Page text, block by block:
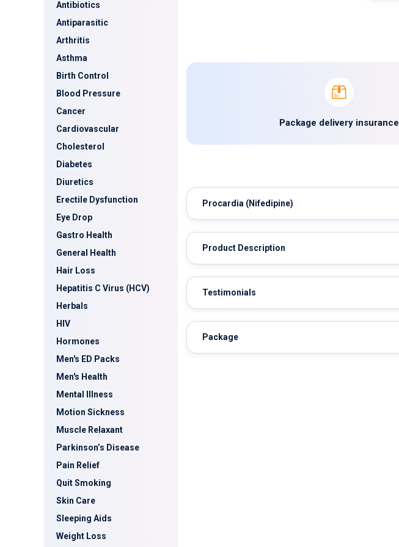
Antibiotics
Antiparasitic
Arthritis
Asthma
Birth Control
Blood Pressure
Cancer
Cardiovascular
Cholesterol
Diabetes
Diuretics
Erectile Dysfunction
Eye Drop
Gastro Health
General Health
Hair Loss
Hepatitis C Virus (HCV)
Herbals
HIV
Hormones
Men's ED Packs
Men's Health
Mental Illness
Motion Sickness
Muscle Relaxant
Parkinson’s Disease
Pain Relief
Quit Smoking
Skin Care
Sleeping Aids
Weight Loss
Package delivery insurance
Procardia (Nifedipine)
Product Description
Testimonials
Package